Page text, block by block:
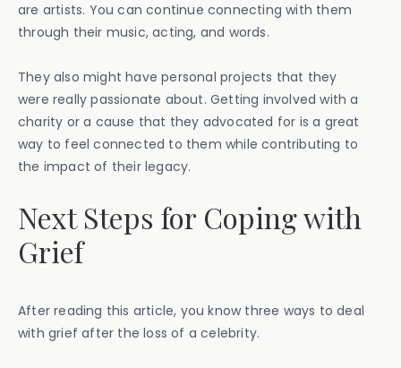
are artists. You can continue connecting with them
through their music, acting, and words.
They also might have personal projects that they
were really passionate about. Getting involved with a
charity or a cause that they advocated for is a great
way to feel connected to them while contributing to
the impact of their legacy.
Next Steps for Coping with
Grief
After reading this article, you know three ways to deal
with grief after the loss of a celebrity.